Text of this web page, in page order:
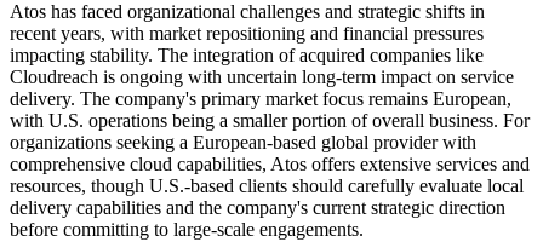
Atos has faced organizational challenges and strategic shifts in
recent years, with market repositioning and financial pressures
impacting stability. The integration of acquired companies like
Cloudreach is ongoing with uncertain long-term impact on service
delivery. The company's primary market focus remains European,
with U.S. operations being a smaller portion of overall business. For
organizations seeking a European-based global provider with
comprehensive cloud capabilities, Atos offers extensive services and
resources, though U.S.-based clients should carefully evaluate local
delivery capabilities and the company's current strategic direction
before committing to large-scale engagements.